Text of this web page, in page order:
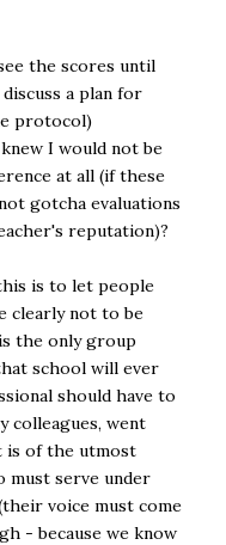
the scores until
a plan for
protocol)
I would not be
at all (if these
gotcha evaluations
reputation)?
is to let people
clearly not to be
the only group
school will ever
should have to
colleagues, went
is of the utmost
must serve under
voice must come
- because we know